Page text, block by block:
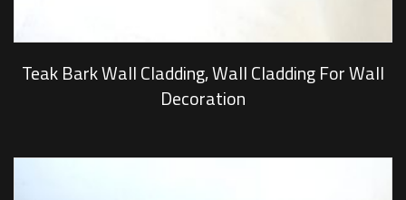
Teak Bark Wall Cladding, Wall Cladding For Wall
Decoration